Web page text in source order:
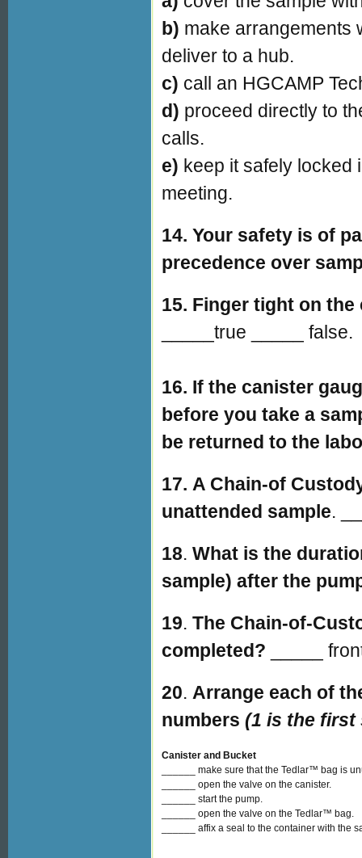
b) make arrangements
deliver to a hub.
c) call an HGCAMP
d) proceed directly to
calls.
e) keep it safely locked
meeting.
14. Your safety is of
precedence over
15. Finger tight on
_____true _____ false.
16. If the canister
before you take a
be returned to the
17. A Chain-of
unattended sample.
18. What is the
sample) after the
19. The Chain-of-
completed? _____
20. Arrange each of
numbers (1 is the first
Canister and Bucket
______ make sure that the Tedlar™ bag is
______ open the valve on the canister.
______ start the pump.
______ open the valve on the Tedlar™ bag.
______ affix a seal to the container with the